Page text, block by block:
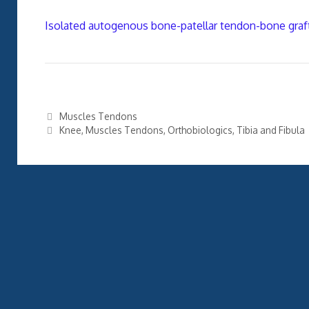
Isolated autogenous bone-patellar tendon-bone
Categories
Muscles Tendons
Tags
Knee, Muscles Tendons, Orthobiologics, Tibia and Fibula